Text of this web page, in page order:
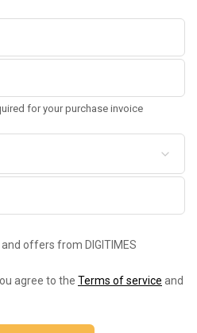
for your purchase invoice
offers from DIGITIMES
agree to the Terms of service and